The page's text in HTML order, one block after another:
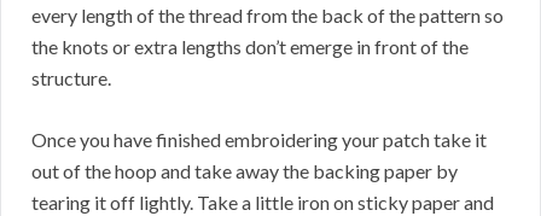
every length of the thread from the back of the pattern so
the knots or extra lengths don’t emerge in front of the
structure.
Once you have finished embroidering your patch take it
out of the hoop and take away the backing paper by
tearing it off lightly. Take a little iron on sticky paper and